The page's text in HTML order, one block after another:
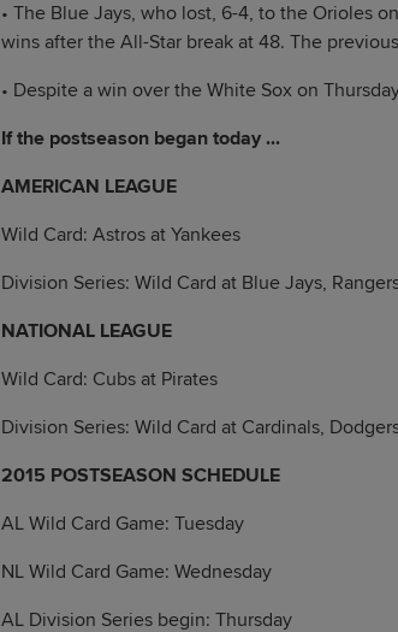
• The Blue Jays, who lost, 6-4, to the Orioles
wins after the All-Star break at 48. The
• Despite a win over the White Sox on
If the postseason began today ...
AMERICAN LEAGUE
Wild Card: Astros at Yankees
Division Series: Wild Card at Blue Jays,
NATIONAL LEAGUE
Wild Card: Cubs at Pirates
Division Series: Wild Card at Cardinals,
2015 POSTSEASON SCHEDULE
AL Wild Card Game: Tuesday
NL Wild Card Game: Wednesday
AL Division Series begin: Thursday